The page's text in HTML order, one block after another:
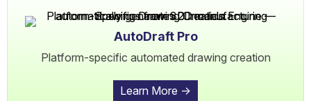
AutoDraft Pro
Platform-specific automated drawing creation
Learn More ->